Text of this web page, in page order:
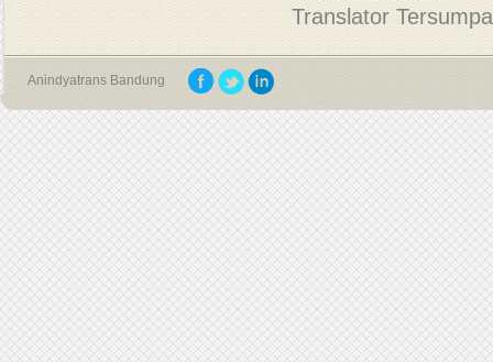
Translator
Anindyatrans Bandung